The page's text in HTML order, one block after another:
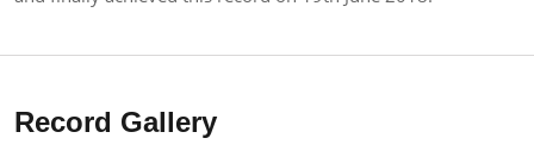
Record Gallery